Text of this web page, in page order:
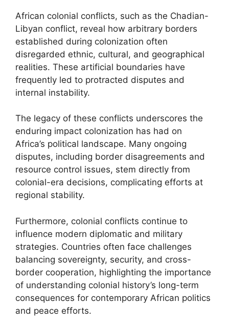
African colonial conflicts, such as the Chadian-
Libyan conflict, reveal how arbitrary borders
established during colonization often
disregarded ethnic, cultural, and geographical
realities. These artificial boundaries have
frequently led to protracted disputes and
internal instability.
The legacy of these conflicts underscores the
enduring impact colonization has had on
Africa’s political landscape. Many ongoing
disputes, including border disagreements and
resource control issues, stem directly from
colonial-era decisions, complicating efforts at
regional stability.
Furthermore, colonial conflicts continue to
influence modern diplomatic and military
strategies. Countries often face challenges
balancing sovereignty, security, and cross-
border cooperation, highlighting the importance
of understanding colonial history’s long-term
consequences for contemporary African politics
and peace efforts.